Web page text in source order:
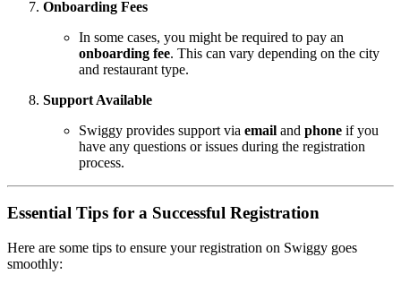
Onboarding Fees
In some cases, you might be required to pay an
onboarding fee. This can vary depending on the city
and restaurant type.
Support Available
Swiggy provides support via email and phone if you
have any questions or issues during the registration
process.
Essential Tips for a Successful Registration
Here are some tips to ensure your registration on Swiggy goes
smoothly: